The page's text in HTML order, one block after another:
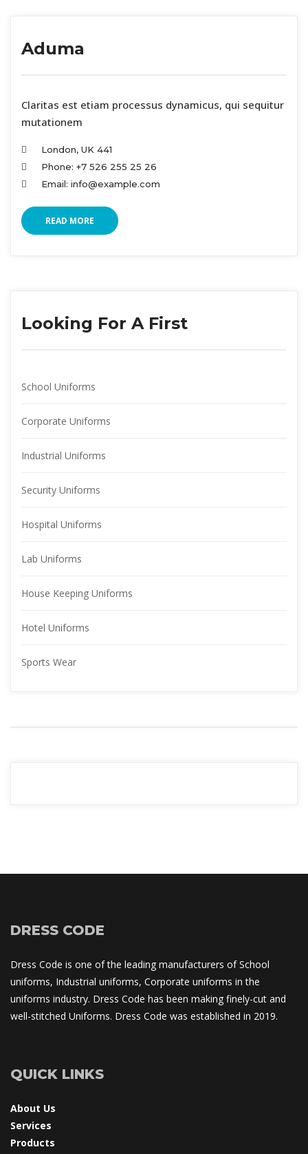
Aduma
Claritas est etiam processus dynamicus, qui sequitur
mutationem
London, UK 441
Phone: +7 526 255 25 26
Email: info@example.com
READ MORE
Looking For A First
School Uniform
Corporate Uniform
Industrial Uniform
Security Uniform
Hospital Uniform
Lab Uniform
House Keeping Uniform
Hotel Uniform
Sports Wear
DRESS CODE
Dress Code is one of the leading manufacturers of School
uniforms, Industrial uniforms, Corporate uniforms in the
uniforms industry. Dress Code has been making finely-cut and
well-stitched Uniforms. Dress Code was established in 2019.
QUICK LINKS
About U
Service
Product